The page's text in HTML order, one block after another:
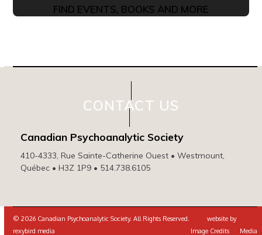
FIND EVENTS, BOOKS AND MORE
CONTACT US
Canadian Psychoanalytic Society
410-4333, Rue Sainte-Catherine Ouest • Westmount,
Québec • H3Z 1P9 • 514.738.6105
© 2026 Canadian Psychoanalytic Society. All Rights Reserved. website by
rexybird media
Image Credits Media